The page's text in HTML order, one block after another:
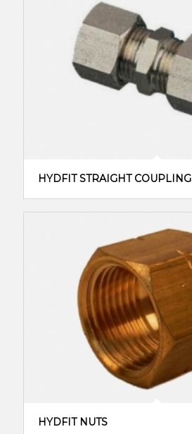
HYDFIT STRAIGHT COUPLING
HYDFIT NUTS